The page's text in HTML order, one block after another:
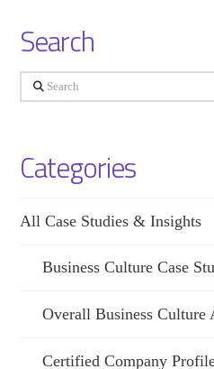
Search
Search
Categories
All Case Studies & Insights
Business Culture Case
Overall Business Culture
Certified Company